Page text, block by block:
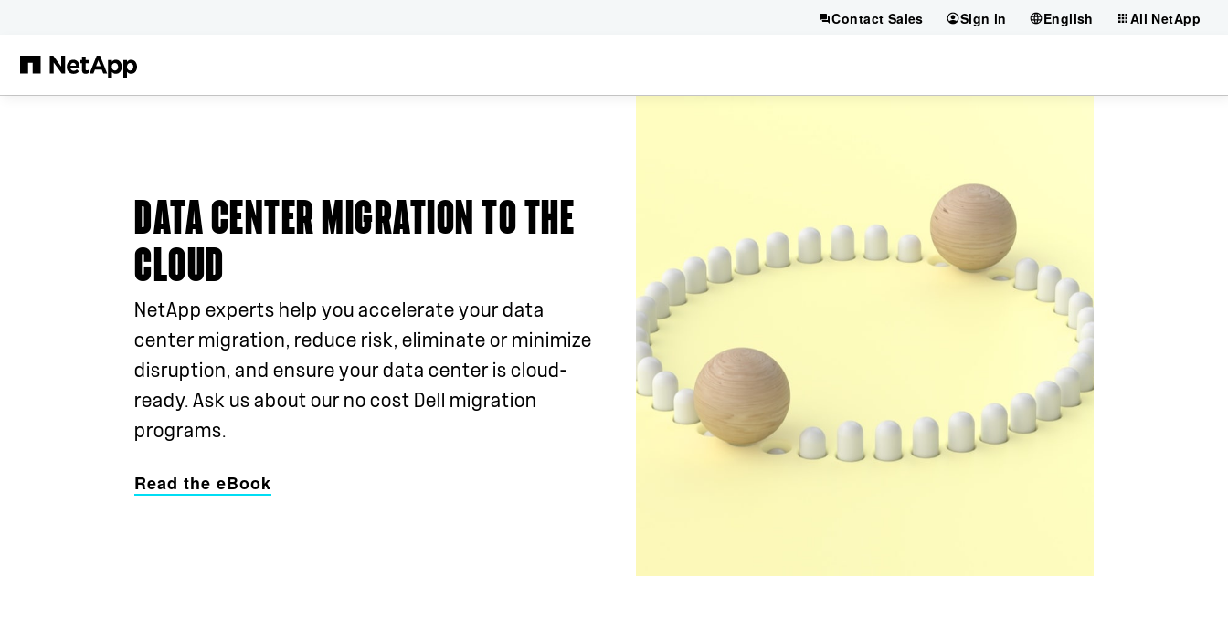
Contact Sales Sign in English All NetApp
DATA CENTER MIGRATION TO THE
CLOUD
NetApp experts help you accelerate your data
center migration, reduce risk, eliminate or minimize
disruption, and ensure your data center is cloud-
ready. Ask us about our no cost Dell migration
programs.
Read the eBook